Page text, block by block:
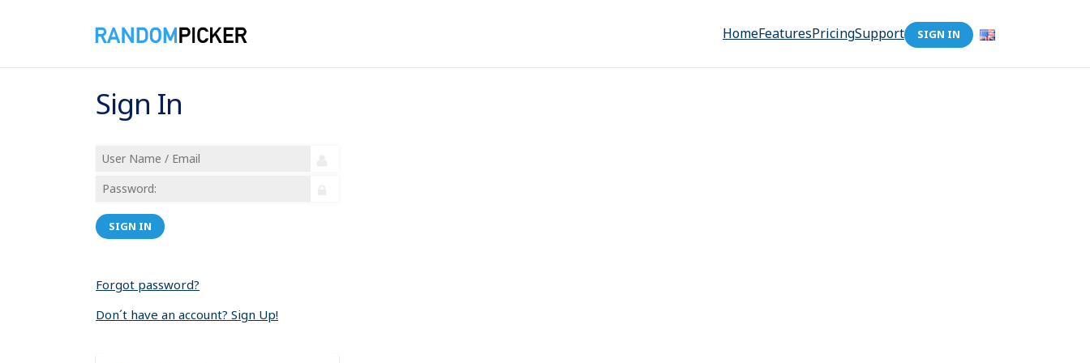
HomeFeaturesPricingSupport SIGN IN
Sign In
SIGN IN
Forgot password?
Don´t have an account? Sign Up!